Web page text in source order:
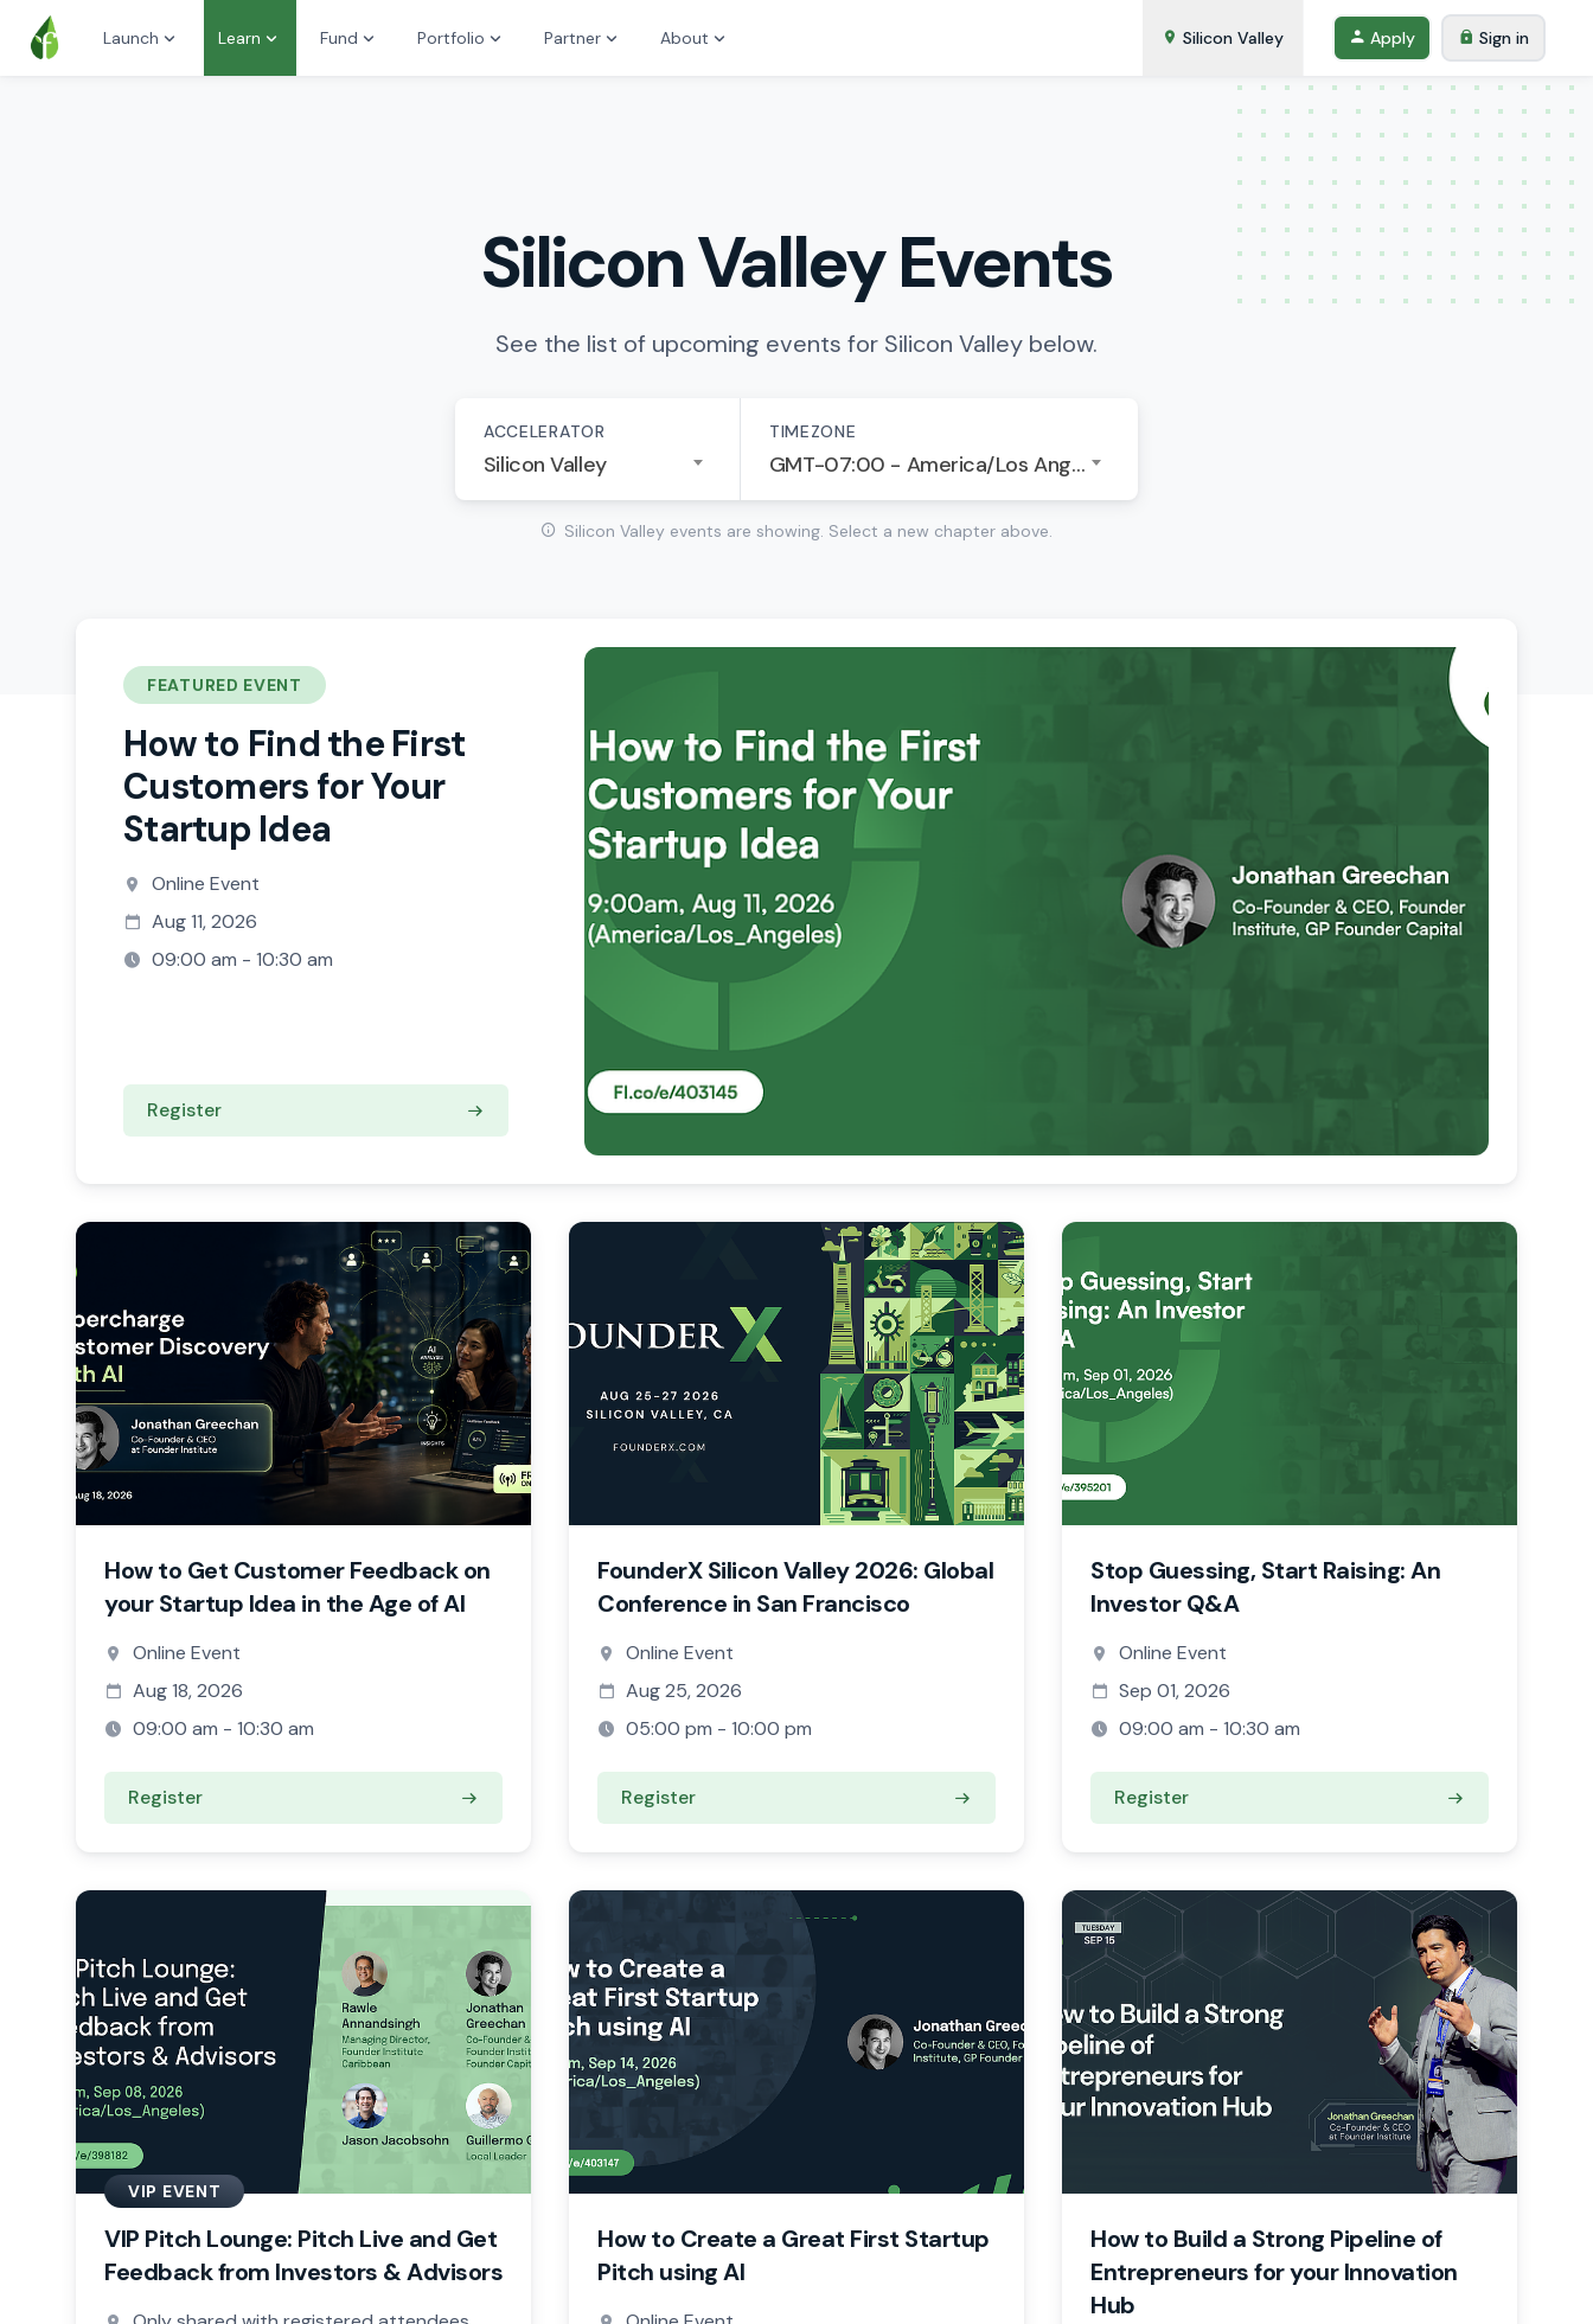
Launch Learn Fund Portfolio Partner About Silicon Valley Apply Sign in
Silicon Valley Events
See the list of upcoming events for Silicon Valley below.
ACCELERATOR
Silicon Valley
TIMEZONE
GMT-07:00 - America/Los Angeles
Silicon Valley events are showing. Select a new chapter above.
FEATURED EVENT
How to Find the First
Customers for Your
Startup Idea
Online Event
Aug 11, 2026
09:00 am - 10:30 am
Register
How to Get Customer Feedback on
your Startup Idea in the Age of AI
Online Event
Aug 18, 2026
09:00 am - 10:30 am
Register
FounderX Silicon Valley 2026: Global
Conference in San Francisco
Online Event
Aug 25, 2026
05:00 pm - 10:00 pm
Register
Stop Guessing, Start Raising: An
Investor Q&A
Online Event
Sep 01, 2026
09:00 am - 10:30 am
Register
VIP EVENT
VIP Pitch Lounge: Pitch Live and Get
Feedback from Investors & Advisors
How to Create a Great First Startup
Pitch using AI
How to Build a Strong Pipeline of
Entrepreneurs for your Innovation
Hub